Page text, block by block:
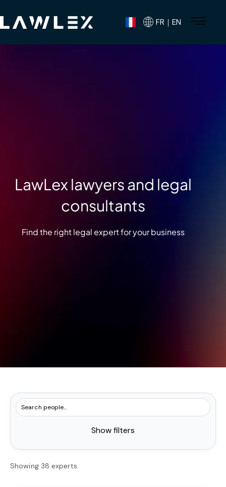
FR｜EN
LawLex lawyers and legal
consultants
Find the right legal expert for your business
Show filters
Showing 38 experts.